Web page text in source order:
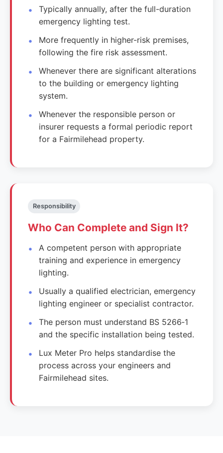
Typically annually, after the full-duration
emergency lighting test.
More frequently in higher-risk premises,
following the fire risk assessment.
Whenever there are significant alterations
to the building or emergency lighting
system.
Whenever the responsible person or
insurer requests a formal periodic report
for a Fairmilehead property.
Responsibility
Who Can Complete and Sign It?
A competent person with appropriate
training and experience in emergency
lighting.
Usually a qualified electrician, emergency
lighting engineer or specialist contractor.
The person must understand BS 5266‑1
and the specific installation being tested.
Lux Meter Pro helps standardise the
process across your engineers and
Fairmilehead sites.